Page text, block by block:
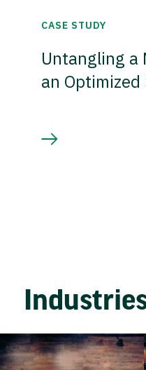
CASE STUDY
Untangling a
an Optimized